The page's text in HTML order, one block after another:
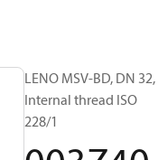
LENO MSV-BD, DN 32,
Internal thread ISO
228/1